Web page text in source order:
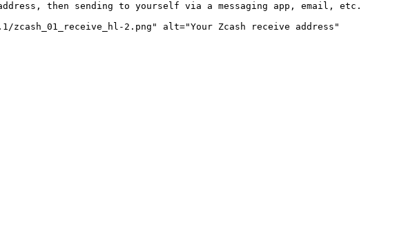
then sending to yourself via a messaging app, email, etc.
2.png" alt="Your Zcash receive address"